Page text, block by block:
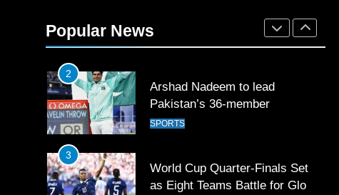
Popular News Rockets for The Hundred 2026
2
Arshad Nadeem to lead
Pakistan’s 36-member
contingent at Commonwealth
SPORTS
3
World Cup Quarter-Finals Set
as Eight Teams Battle for Global